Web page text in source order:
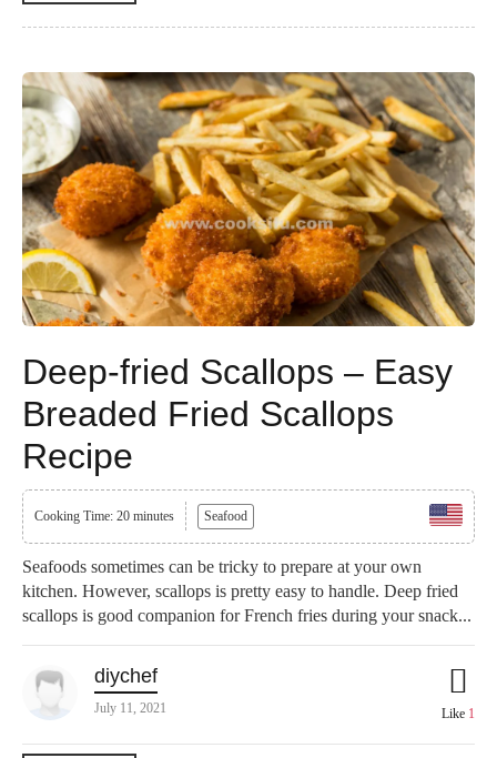
Deep-fried Scallops – Easy
Breaded Fried Scallops
Recipe
Cooking Time: 20 minutes Seafood
Seafoods sometimes can be tricky to prepare at your own
kitchen. However, scallops is pretty easy to handle. Deep fried
scallops is good companion for French fries during your snack...
diychef
July 11, 2021 Like 1